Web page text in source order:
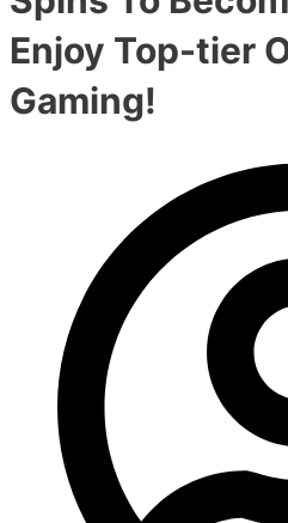
Enjoy Top-tier
Gaming!